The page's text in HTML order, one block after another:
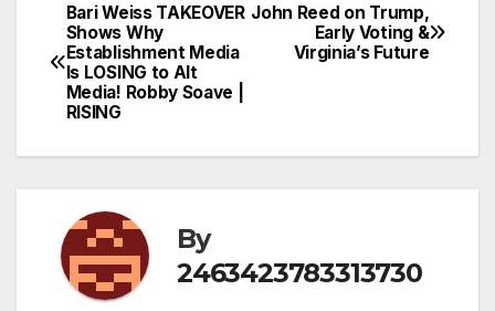
Post
navigation
John Reed on Trump,
Early Voting &
Virginia’s Future
Bari Weiss TAKEOVER
Shows Why
Establishment Media
Is LOSING to Alt
Media! Robby Soave |
RISING
By
2463423783313730